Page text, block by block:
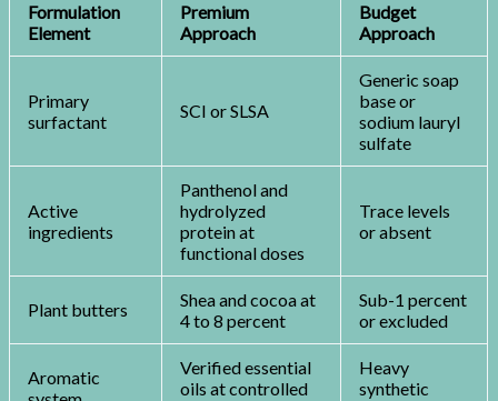
Formulation
Element
Premium
Approach
Budget
Approach
Primary
surfactant
SCI or SLSA
Generic soap
base or
sodium lauryl
sulfate
Active
ingredients
Panthenol and
hydrolyzed
protein at
functional doses
Trace levels
or absent
Plant butters
Shea and cocoa at
4 to 8 percent
Sub-1 percent
or excluded
Aromatic
Verified essential
oils at controlled
Heavy
synthetic